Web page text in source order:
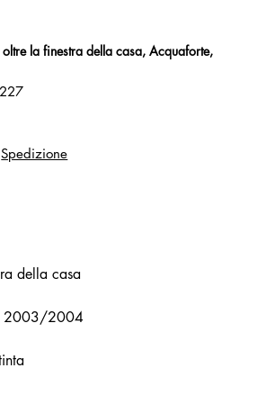
la finestra della casa, Acquaforte,
Spedizione
della casa
2003/2004